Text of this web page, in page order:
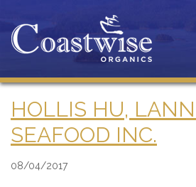
HOLLIS HU,
SEAFOOD INC.
08/04/2017